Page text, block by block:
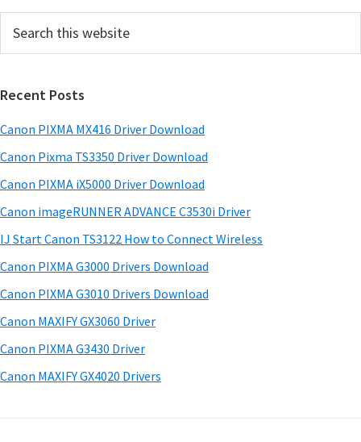
o
f
r
e
&
n
u
a
l
o
r
m
a
r
y
S
i
d
e
b
a
r
c
t
h
s
w
e
s
i
e
Recent Posts
Canon PIXMA MX416 Driver Download
Canon Pixma TS3350 Driver Download
Canon PIXMA iX5000 Driver Download
Canon imageRUNNER ADVANCE C3530i Driver
IJ Start Canon TS3122 How to Connect Wireless
Canon PIXMA G3000 Drivers Download
Canon PIXMA G3010 Drivers Download
Canon MAXIFY GX3060 Driver
Canon PIXMA G3430 Driver
Canon MAXIFY GX4020 Drivers